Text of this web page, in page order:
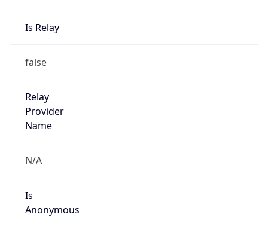
Is Relay
false
Relay
Provider
Name
N/A
Is
Anonymous